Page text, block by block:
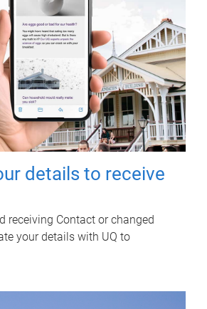
details to receive
receiving Contact or changed
your details with UQ to